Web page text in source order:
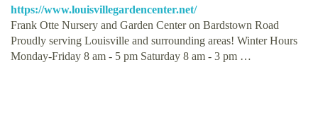
https://www.louisvillegardencenter.net/
Frank Otte Nursery and Garden Center on Bardstown Road
Proudly serving Louisville and surrounding areas! Winter Hours
Monday-Friday 8 am - 5 pm Saturday 8 am - 3 pm …